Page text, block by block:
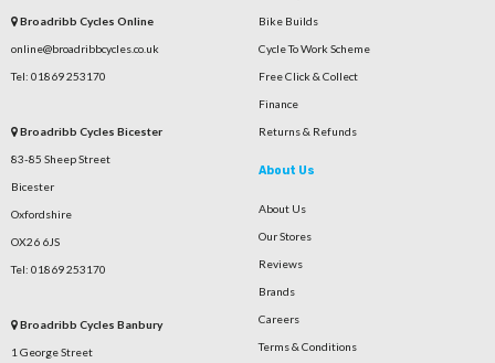
Broadribb Cycles Online
online@broadribbcycles.co.uk
Tel: 01869 253170
Broadribb Cycles Bicester
83-85 Sheep Street
Bicester
Oxfordshire
OX26 6JS
Tel: 01869 253170
Broadribb Cycles Banbury
1 George Street
Bike Builds
Cycle To Work Scheme
Free Click & Collect
Finance
Returns & Refunds
About Us
About Us
Our Stores
Reviews
Brands
Careers
Terms & Conditions